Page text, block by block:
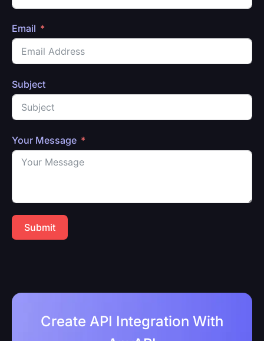
Email
Subject
Your Message
Submit
Create API Integration With